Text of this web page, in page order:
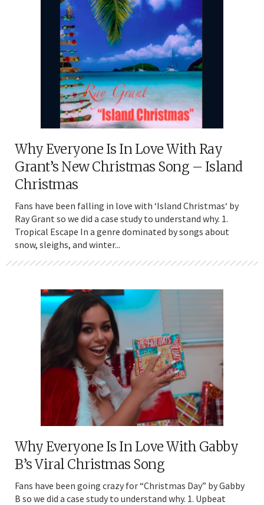
Why Everyone Is In Love With Ray
Grant’s New Christmas Song – Island
Christmas
Fans have been falling in love with ‘Island Christmas‘ by
Ray Grant so we did a case study to understand why. 1.
Tropical Escape In a genre dominated by songs about
snow, sleighs, and winter...
Why Everyone Is In Love With Gabby
B’s Viral Christmas Song
Fans have been going crazy for “Christmas Day” by Gabby
B so we did a case study to understand why. 1. Upbeat